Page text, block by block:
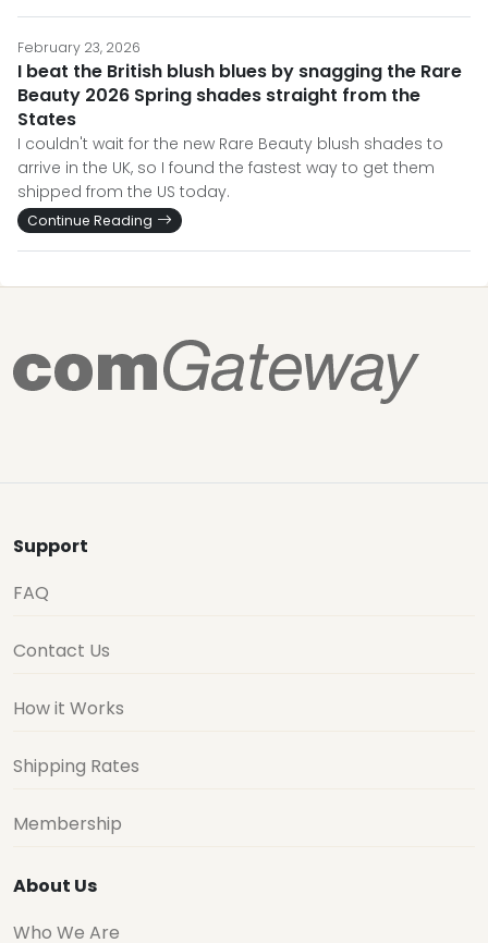
February 23, 2026
I beat the British blush blues by snagging the Rare
Beauty 2026 Spring shades straight from the
States
I couldn't wait for the new Rare Beauty blush shades to
arrive in the UK, so I found the fastest way to get them
shipped from the US today.
Continue Reading
Support
FAQ
Contact Us
How it Works
Shipping Rates
Membership
About Us
Who We Are